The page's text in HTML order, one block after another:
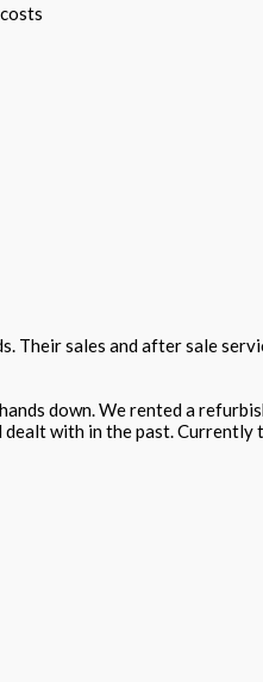
Their sales and after sale
down. We rented a
with in the past.